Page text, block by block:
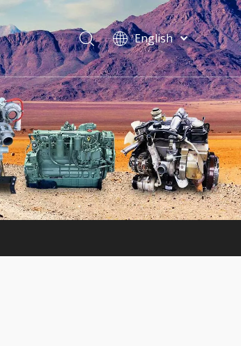
English
فارسی
Bahasa
indonesia
Türk dili
ไทย
Italiano
Deutsch
Português
Español
Français